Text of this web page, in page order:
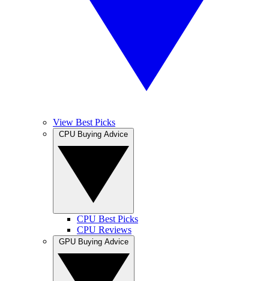
View Best Picks
CPU Best Picks
CPU Reviews